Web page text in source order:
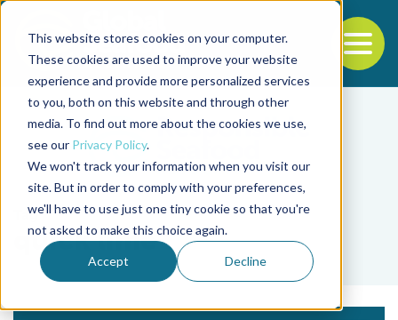
This website stores cookies on your computer.
These cookies are used to improve your website
experience and provide more personalized services
to you, both on this website and through other
media. To find out more about the cookies we use,
see our Privacy Policy.
We won't track your information when you visit our
site. But in order to comply with your preferences,
we'll have to use just one tiny cookie so that you're
not asked to make this choice again.
Accept Decline
Back to the start of the nav
Jump to the end of the navigation
Tag
quick lime